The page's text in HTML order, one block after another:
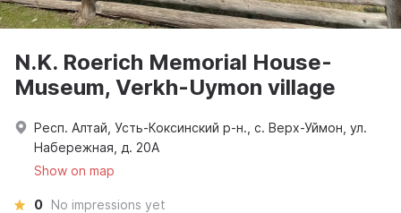
N.K. Roerich Memorial House-
Museum, Verkh-Uymon village
Респ. Алтай, Усть-Коксинский р-н., с. Верх-Уймон, ул.
Набережная, д. 20А
Show on map
0 No impressions yet